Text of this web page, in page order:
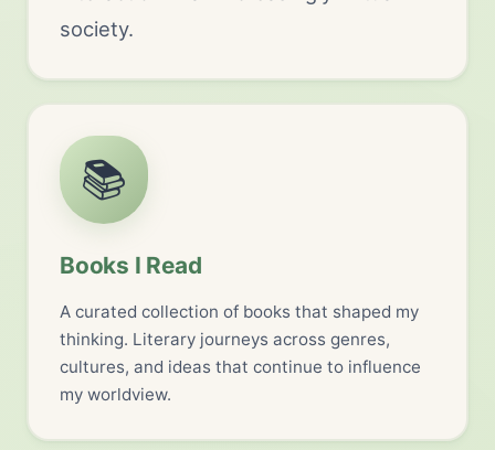
society.
📚
Books I Read
A curated collection of books that shaped my
thinking. Literary journeys across genres,
cultures, and ideas that continue to influence
my worldview.